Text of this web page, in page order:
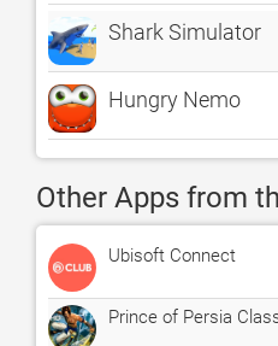
Shark Simulator
Hungry Nemo
Other Apps from
Ubisoft Connect
Prince of Persia